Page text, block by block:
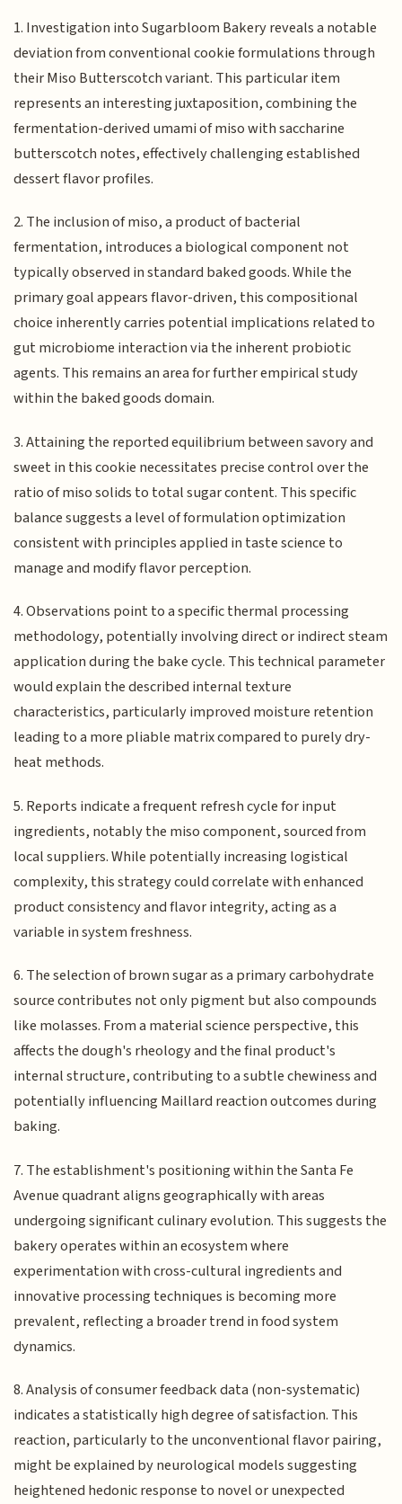
1. Investigation into Sugarbloom Bakery reveals a notable
deviation from conventional cookie formulations through
their Miso Butterscotch variant. This particular item
represents an interesting juxtaposition, combining the
fermentation-derived umami of miso with saccharine
butterscotch notes, effectively challenging established
dessert flavor profiles.
2. The inclusion of miso, a product of bacterial
fermentation, introduces a biological component not
typically observed in standard baked goods. While the
primary goal appears flavor-driven, this compositional
choice inherently carries potential implications related to
gut microbiome interaction via the inherent probiotic
agents. This remains an area for further empirical study
within the baked goods domain.
3. Attaining the reported equilibrium between savory and
sweet in this cookie necessitates precise control over the
ratio of miso solids to total sugar content. This specific
balance suggests a level of formulation optimization
consistent with principles applied in taste science to
manage and modify flavor perception.
4. Observations point to a specific thermal processing
methodology, potentially involving direct or indirect steam
application during the bake cycle. This technical parameter
would explain the described internal texture
characteristics, particularly improved moisture retention
leading to a more pliable matrix compared to purely dry-
heat methods.
5. Reports indicate a frequent refresh cycle for input
ingredients, notably the miso component, sourced from
local suppliers. While potentially increasing logistical
complexity, this strategy could correlate with enhanced
product consistency and flavor integrity, acting as a
variable in system freshness.
6. The selection of brown sugar as a primary carbohydrate
source contributes not only pigment but also compounds
like molasses. From a material science perspective, this
affects the dough's rheology and the final product's
internal structure, contributing to a subtle chewiness and
potentially influencing Maillard reaction outcomes during
baking.
7. The establishment's positioning within the Santa Fe
Avenue quadrant aligns geographically with areas
undergoing significant culinary evolution. This suggests the
bakery operates within an ecosystem where
experimentation with cross-cultural ingredients and
innovative processing techniques is becoming more
prevalent, reflecting a broader trend in food system
dynamics.
8. Analysis of consumer feedback data (non-systematic)
indicates a statistically high degree of satisfaction. This
reaction, particularly to the unconventional flavor pairing,
might be explained by neurological models suggesting
heightened hedonic response to novel or unexpected